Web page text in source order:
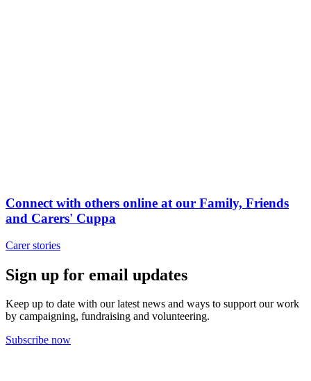
Connect with others online at our Family, Friends
and Carers' Cuppa
Carer stories
Sign up for email updates
Keep up to date with our latest news and ways to support our work
by campaigning, fundraising and volunteering.
Subscribe now